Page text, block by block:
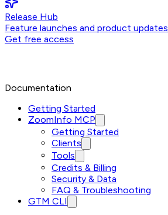
Release Hub
Feature launches and product updates
Get free access
Documentation
Getting Started
ZoomInfo MCP
Getting Started
Clients
Tools
Credits & Billing
Security & Data
FAQ & Troubleshooting
GTM CLI